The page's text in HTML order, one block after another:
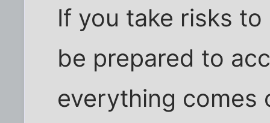
If you take risks
be prepared to
everything comes